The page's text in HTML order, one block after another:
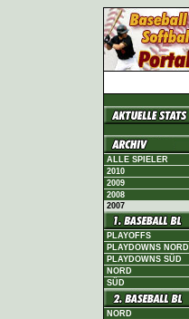
ALLE SPIELER
2010
2009
2008
2007
PLAYOFFS
PLAYDOWNS NORD
PLAYDOWNS SÜD
NORD
SÜD
NORD